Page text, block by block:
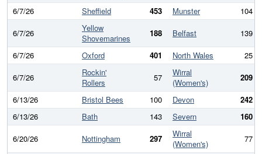
6/7/26
Sheffield 453 Munster
104
6/7/26
Yellow
Shovemarines
188 Belfast
139
6/7/26
Oxford 401 North Wales
25
6/7/26
Rockin'
Rollers
57
Wirral
(Women's)
209
6/13/26
Bristol Bees 100 Devon
242
6/13/26
Bath 143 Severn
160
6/20/26
Nottingham 297
Wirral
(Women's)
77